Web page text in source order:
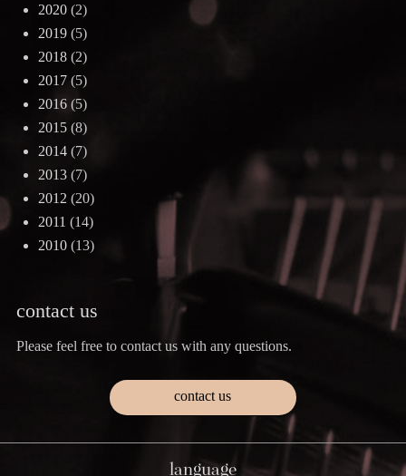
2020(2)
2019(5)
2018(2)
2017(5)
2016(5)
2015(8)
2014(7)
2013(7)
2012 (20)
2011 (14)
2010(13)
contact us
Please feel free to contact us with any questions.
contact us
language